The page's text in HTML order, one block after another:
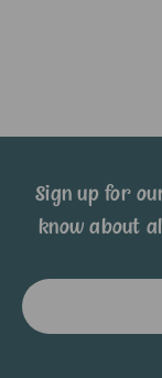
Sign up for
know about
Email
Address